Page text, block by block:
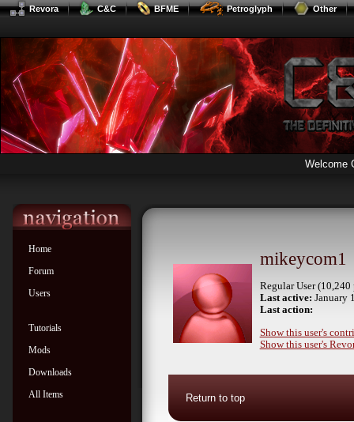
Revora C&C BFME Petroglyph Other
Welcome
Home
Forum
Users
Tutorials
Mods
Downloads
All Items
mikeycom1
Regular User (10,240
Last active: January
Last action:
Show this user's
Show this user's
Return to top